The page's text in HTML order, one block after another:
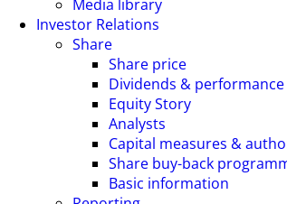
Media library
Investor Relations
Share
Share price
Dividends & performance
Equity Story
Analysts
Capital measures &
Share buy-back
Basic information